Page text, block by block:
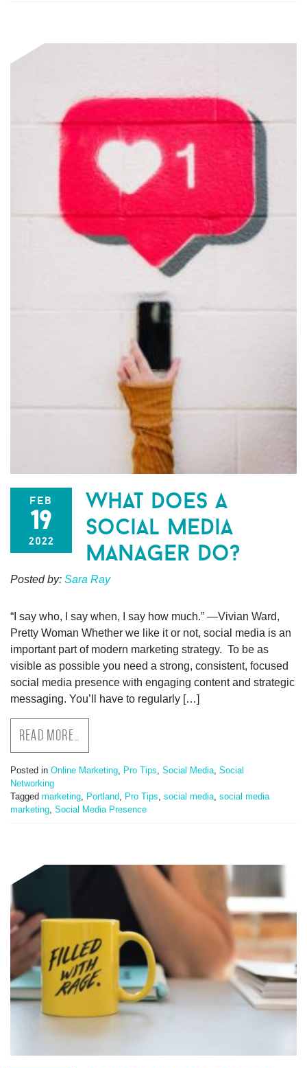
feb
19
2022
what does a
social media
manager do?
Posted by: Sara Ray
“I say who, I say when, I say how much.” —Vivian Ward,
Pretty Woman Whether we like it or not, social media is an
important part of modern marketing strategy. To be as
visible as possible you need a strong, consistent, focused
social media presence with engaging content and strategic
messaging. You’ll have to regularly […]
READ MORE…
Posted in Online Marketing Pro Tips Social Media Social
Networking
Tagged marketing Portland Pro Tips social media social media
marketing Social Media Presence